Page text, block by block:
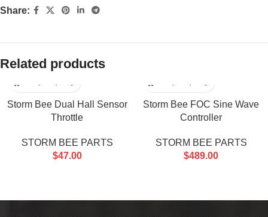
Share:
Related products
Storm Bee Dual Hall Sensor
Throttle
STORM BEE PARTS
$47.00
Storm Bee FOC Sine Wave
Controller
STORM BEE PARTS
$489.00